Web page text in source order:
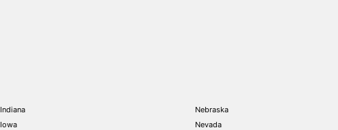
Indiana
Iowa
Nebraska
Nevada